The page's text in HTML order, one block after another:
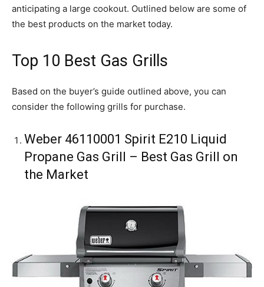
anticipating a large cookout. Outlined below are some of
the best products on the market today.
Top 10 Best Gas Grills
Based on the buyer’s guide outlined above, you can
consider the following grills for purchase.
Weber 46110001 Spirit E210 Liquid
Propane Gas Grill – Best Gas Grill on
the Market